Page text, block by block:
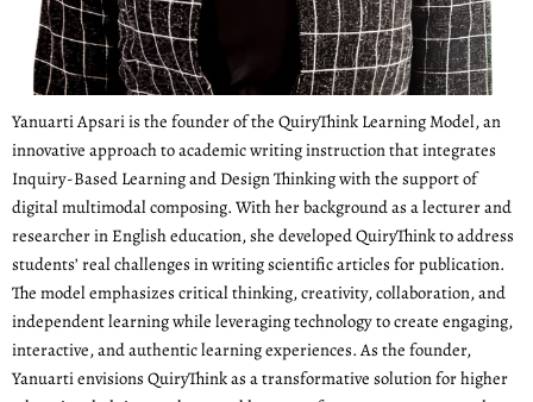
Yanuarti Apsari is the founder of the QuiryThink Learning Model, an
innovative approach to academic writing instruction that integrates
Inquiry-Based Learning and Design Thinking with the support of
digital multimodal composing. With her background as a lecturer and
researcher in English education, she developed QuiryThink to address
students’ real challenges in writing scientific articles for publication.
The model emphasizes critical thinking, creativity, collaboration, and
independent learning while leveraging technology to create engaging,
interactive, and authentic learning experiences. As the founder,
Yanuarti envisions QuiryThink as a transformative solution for higher